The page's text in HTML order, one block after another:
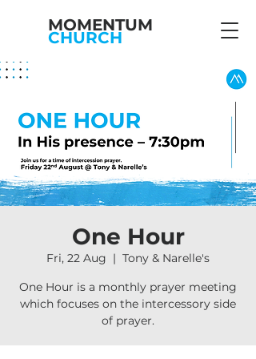
MOMENTUM
CHURCH
One Hour
Fri, 22 Aug
  |
Tony & Narelle's
One Hour is a monthly prayer meeting
which focuses on the intercessory side
of prayer.